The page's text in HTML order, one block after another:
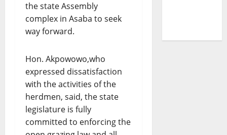
the state Assembly
complex in Asaba to seek
way forward.
Hon. Akpowowo,who
expressed dissatisfaction
with the activities of the
herdmen, said, the state
legislature is fully
committed to enforcing the